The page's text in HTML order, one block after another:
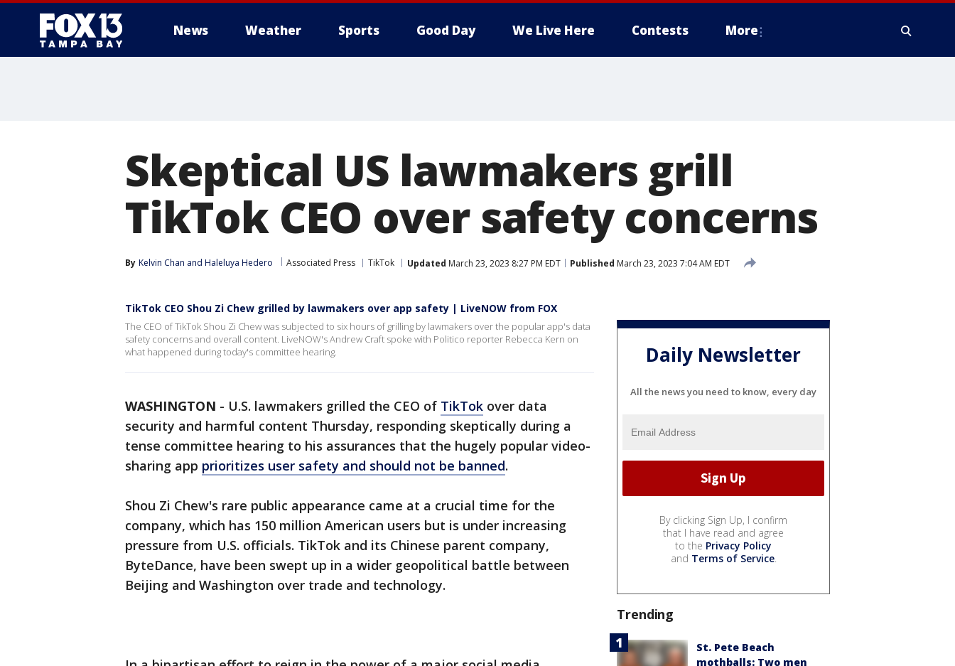
News Weather Sports Good Day We Live Here Contests More
Skeptical US lawmakers grill
TikTok CEO over safety concerns
By Kelvin Chan and Haleluya Hedero Associated Press TikTok Updated March 23, 2023 8:27 PM EDT Published March 23, 2023 7:04 AM EDT
TikTok CEO Shou Zi Chew grilled by lawmakers over app safety | LiveNOW from FOX
The CEO of TikTok Shou Zi Chew was subjected to six hours of grilling by lawmakers over the popular app's data
safety concerns and overall content. LiveNOW's Andrew Craft spoke with Politico reporter Rebecca Kern on
what happened during today's committee hearing.
WASHINGTON - U.S. lawmakers grilled the CEO of TikTok over data
security and harmful content Thursday, responding skeptically during a
tense committee hearing to his assurances that the hugely popular video-
sharing app prioritizes user safety and should not be banned.
Shou Zi Chew's rare public appearance came at a crucial time for the
company, which has 150 million American users but is under increasing
pressure from U.S. officials. TikTok and its Chinese parent company,
ByteDance, have been swept up in a wider geopolitical battle between
Beijing and Washington over trade and technology.
Daily Newsletter
All the news you need to know, every day
By clicking Sign Up, I confirm
that I have read and agree
to the Privacy Policy
and Terms of Service.
Trending
St. Pete Beach
mothballs: Two men